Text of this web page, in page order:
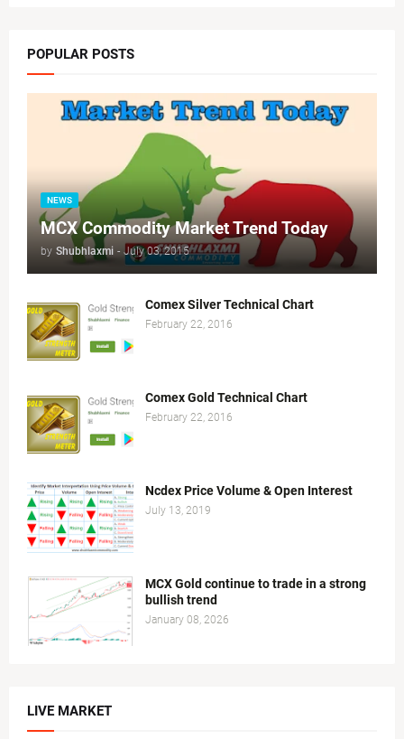
POPULAR POSTS
NEWS
MCX Commodity Market Trend Today
by Shubhlaxmi - July 03, 2015
Comex Silver Technical Chart
February 22, 2016
Comex Gold Technical Chart
February 22, 2016
Ncdex Price Volume & Open Interest
July 13, 2019
MCX Gold continue to trade in a strong
bullish trend
January 08, 2026
LIVE MARKET